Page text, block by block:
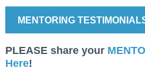
MENTORING
PLEASE share your
Here!